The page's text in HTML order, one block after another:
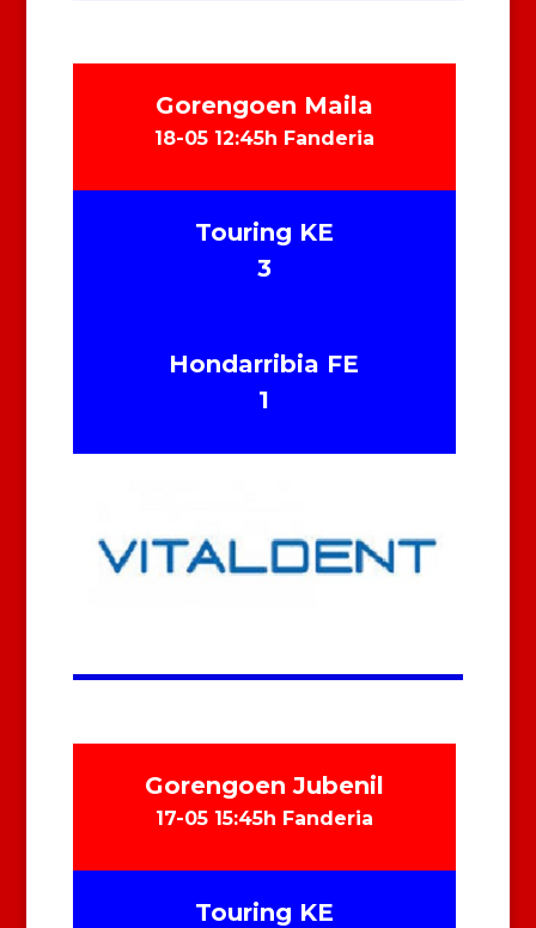
Gorengoen Maila
18-05 12:45h Fanderia
Touring KE
3
Hondarribia FE
1
Gorengoen Jubenil
17-05 15:45h Fanderia
Touring KE